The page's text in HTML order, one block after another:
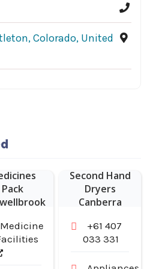
Colorado, United
Pack
Medicine
Second Hand
Dryers
Canberra
+61 407
033 331